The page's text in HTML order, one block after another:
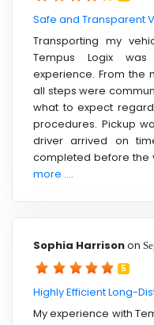
Safe and Transparent
Transporting my
Tempus Logix
experience. From the
all steps were
what to expect
procedures. Pickup
driver arrived on
completed before the
more ....
Sophia Harrisonon
5
Highly Efficient Long-
My experience with